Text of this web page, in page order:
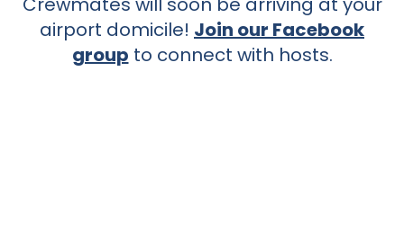
airport domicile! Join our Facebook
group to connect with hosts.